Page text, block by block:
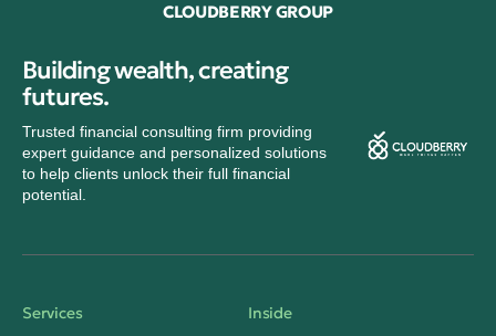
CLOUDBERRY GROUP
Building wealth, creating
futures.
Trusted financial consulting firm providing
expert guidance and personalized solutions
to help clients unlock their full financial
potential.
Services
Inside